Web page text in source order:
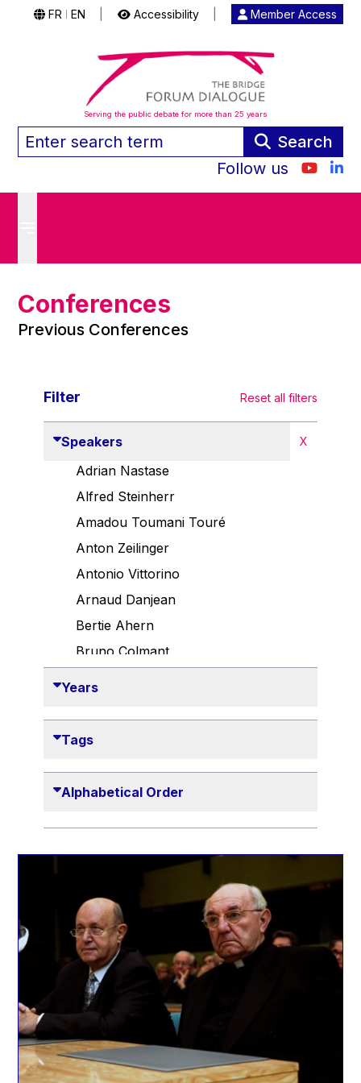
FR EN Accessibility Member Access
Serving the public debate for more than 25 years
Search
Follow us
Conferences
Previous Conferences
Filter Reset all filters
Speakers X
Adrian Nastase
Alfred Steinherr
Amadou Toumani Touré
Anton Zeilinger
Antonio Vittorino
Arnaud Danjean
Bertie Ahern
Bruno Colmant
Euclid Tsakalotos
Francis Carpenter
François Villeroy de Galhau
Frederica Mogherini
Gaston Reinesch
Georg Helg
Gil Carlos Rodrigues Iglesias
Gunnar Lund
Günther Hermann Oettinger
Günther Verheugen
Years
Tags
Alphabetical Order